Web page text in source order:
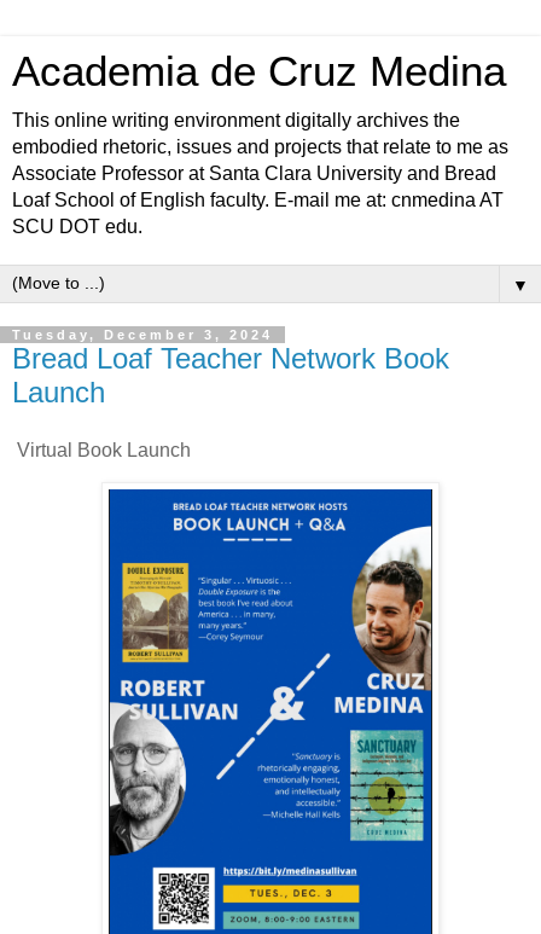
Academia de Cruz Medina
This online writing environment digitally archives the
embodied rhetoric, issues and projects that relate to me as
Associate Professor at Santa Clara University and Bread
Loaf School of English faculty. E-mail me at: cnmedina AT
SCU DOT edu.
▼
Tuesday, December 3, 2024
Bread Loaf Teacher Network Book
Launch
Virtual Book Launch